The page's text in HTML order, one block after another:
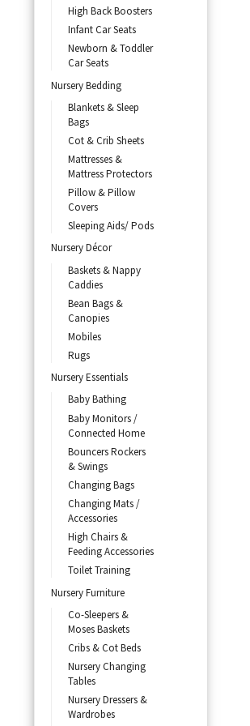
High Back Boosters
Infant Car Seats
Newborn & Toddler
Car Seats
Nursery Bedding
Blankets & Sleep
Bags
Cot & Crib Sheets
Mattresses &
Mattress Protectors
Pillow & Pillow
Covers
Sleeping Aids/ Pods
Nursery Décor
Baskets & Nappy
Caddies
Bean Bags &
Canopies
Mobiles
Rugs
Nursery Essentials
Baby Bathing
Baby Monitors /
Connected Home
Bouncers Rockers
& Swings
Changing Bags
Changing Mats /
Accessories
High Chairs &
Feeding Accessories
Toilet Training
Nursery Furniture
Co-Sleepers &
Moses Baskets
Cribs & Cot Beds
Nursery Changing
Tables
Nursery Dressers &
Wardrobes